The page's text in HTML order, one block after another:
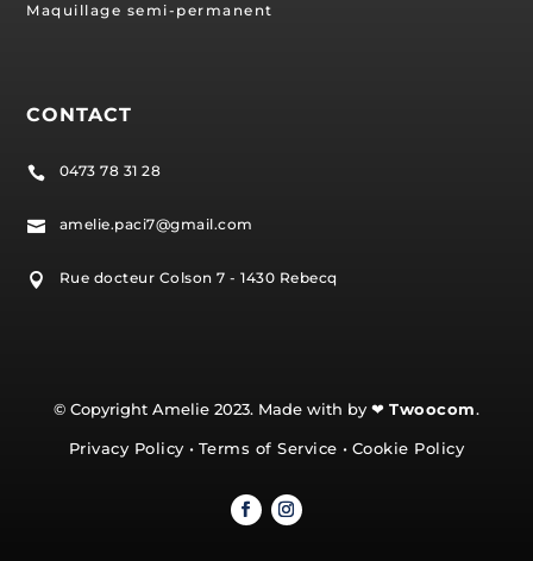
Maquillage semi-permanent
CONTACT
 0473 78 31 28
 amelie.paci7@gmail.com
 Rue docteur Colson 7 - 1430 Rebecq
© Copyright Amelie 2023. Made with by ❤Twoocom.
Privacy Policy • Terms of Service • Cookie Policy